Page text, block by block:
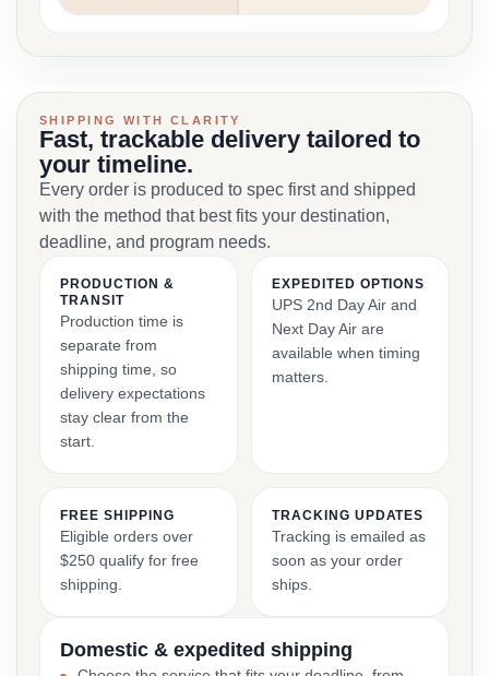
SHIPPING WITH CLARITY
Fast, trackable delivery tailored to
your timeline.
Every order is produced to spec first and shipped
with the method that best fits your destination,
deadline, and program needs.
PRODUCTION &
TRANSIT
Production time is
separate from
shipping time, so
delivery expectations
stay clear from the
start.
EXPEDITED OPTIONS
UPS 2nd Day Air and
Next Day Air are
available when timing
matters.
FREE SHIPPING
Eligible orders over
$250 qualify for free
shipping.
TRACKING UPDATES
Tracking is emailed as
soon as your order
ships.
Domestic & expedited shipping